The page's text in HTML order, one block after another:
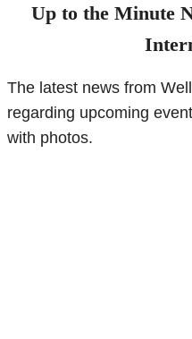
Up to the Minute
The latest news from
regarding upcoming
with photos.